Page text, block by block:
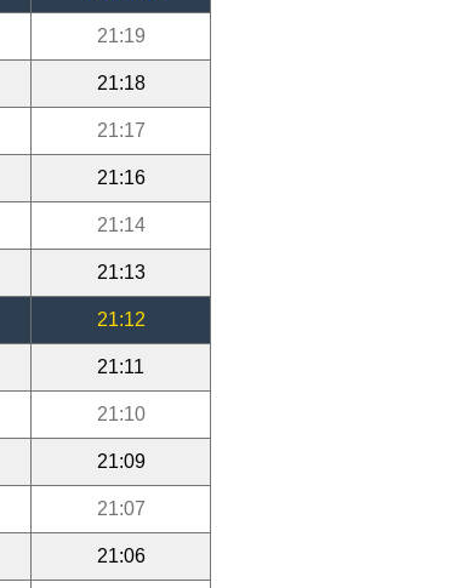
21:19
21:18
21:17
21:16
21:14
21:13
21:12
21:11
21:10
21:09
21:07
21:06